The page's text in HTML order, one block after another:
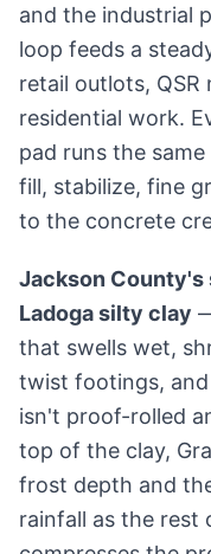
and the industrial
loop feeds a
retail outlots,
residential work.
pad runs the
fill, stabilize, fine
to the concrete
Jackson
Ladoga silty clay
that swells wet,
twist footings,
isn't proof-rolled
top of the clay,
frost depth and
rainfall as the rest